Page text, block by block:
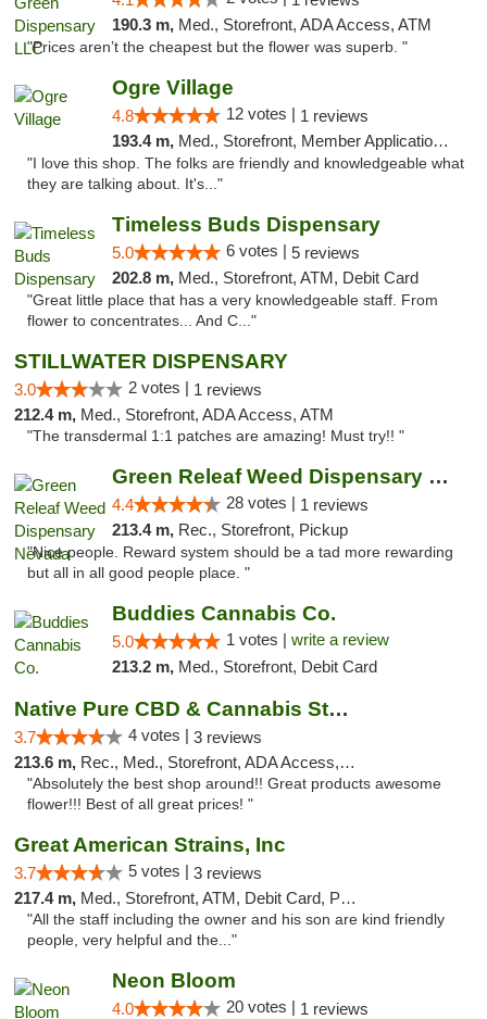
190.3 m, Med., Storefront, ADA Access, ATM
"Prices aren’t the cheapest but the flower was superb. "
Ogre Village
4.8 12 votes | 1 reviews
193.4 m, Med., Storefront, Member Application Required, ATM
"I love this shop. The folks are friendly and knowledgeable what
they are talking about. It's..."
Timeless Buds Dispensary
5.0 6 votes | 5 reviews
202.8 m, Med., Storefront, ATM, Debit Card
"Great little place that has a very knowledgeable staff. From
flower to concentrates... And C..."
STILLWATER DISPENSARY
3.0 2 votes | 1 reviews
212.4 m, Med., Storefront, ADA Access, ATM
"The transdermal 1:1 patches are amazing! Must try!! "
Green Releaf Weed Dispensary Nevada
4.4 28 votes | 1 reviews
213.4 m, Rec., Storefront, Pickup
"Nice people. Reward system should be a tad more rewarding
but all in all good people place. "
Buddies Cannabis Co.
5.0 1 votes | write a review
213.2 m, Med., Storefront, Debit Card
Native Pure CBD & Cannabis Store
3.7 4 votes | 3 reviews
213.6 m, Rec., Med., Storefront, ADA Access, ATM, Pickup
"Absolutely the best shop around!! Great products awesome
flower!!! Best of all great prices! "
Great American Strains, Inc
3.7 5 votes | 3 reviews
217.4 m, Med., Storefront, ATM, Debit Card, Pickup
"All the staff including the owner and his son are kind friendly
people, very helpful and the..."
Neon Bloom
4.0 20 votes | 1 reviews